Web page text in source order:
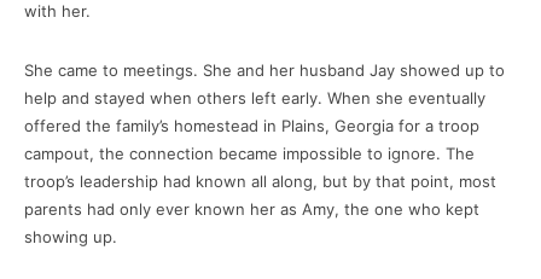
with her.
She came to meetings. She and her husband Jay showed up to
help and stayed when others left early. When she eventually
offered the family’s homestead in Plains, Georgia for a troop
campout, the connection became impossible to ignore. The
troop’s leadership had known all along, but by that point, most
parents had only ever known her as Amy, the one who kept
showing up.